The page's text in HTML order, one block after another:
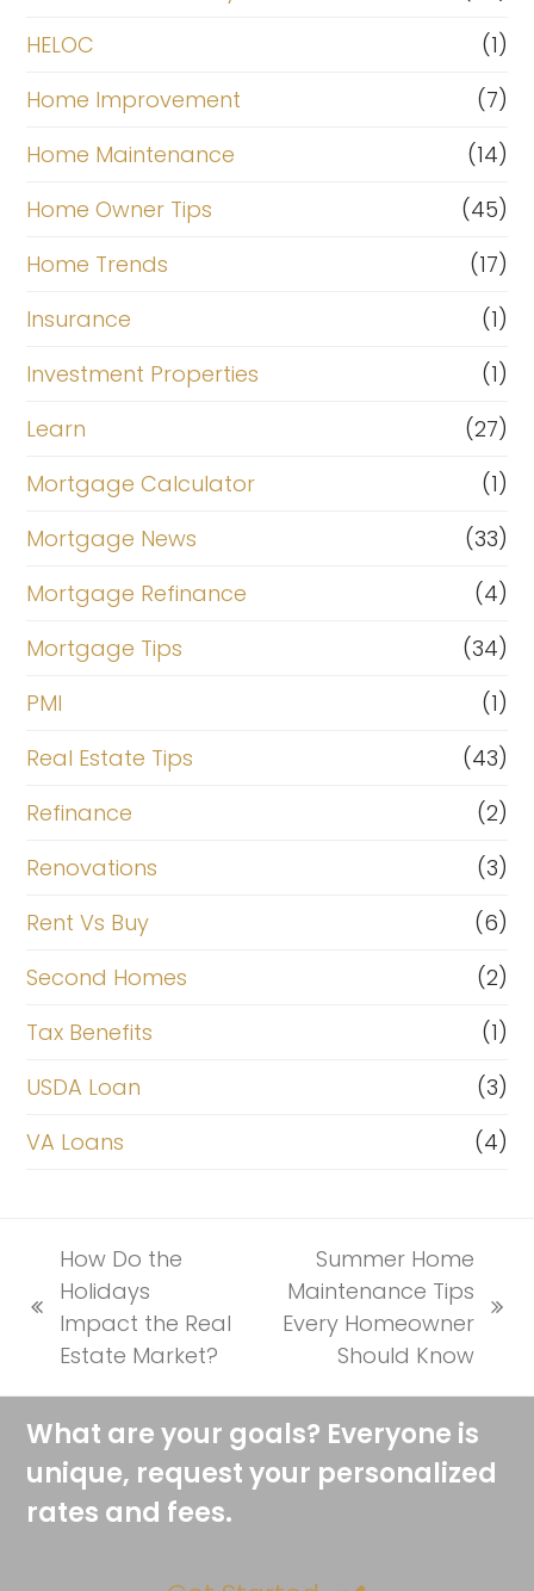
HELOC
(1)
Home Improvement
(7)
Home Maintenance
(14)
Home Owner Tips
(45)
Home Trends
(17)
Insurance
(1)
Investment Properties
(1)
Learn
(27)
Mortgage Calculator
(1)
Mortgage News
(33)
Mortgage Refinance
(4)
Mortgage Tips
(34)
PMI
(1)
Real Estate Tips
(43)
Refinance
(2)
Renovations
(3)
Rent Vs Buy
(6)
Second Homes
(2)
Tax Benefits
(1)
USDA Loan
(3)
VA Loans
(4)
previous
post:
How Do the
Holidays
Impact the Real
Estate Market?
next
Summer Home
Maintenance Tips
Every Homeowner
Should Know
What are your goals? Everyone is
unique, request your personalized
rates and fees.